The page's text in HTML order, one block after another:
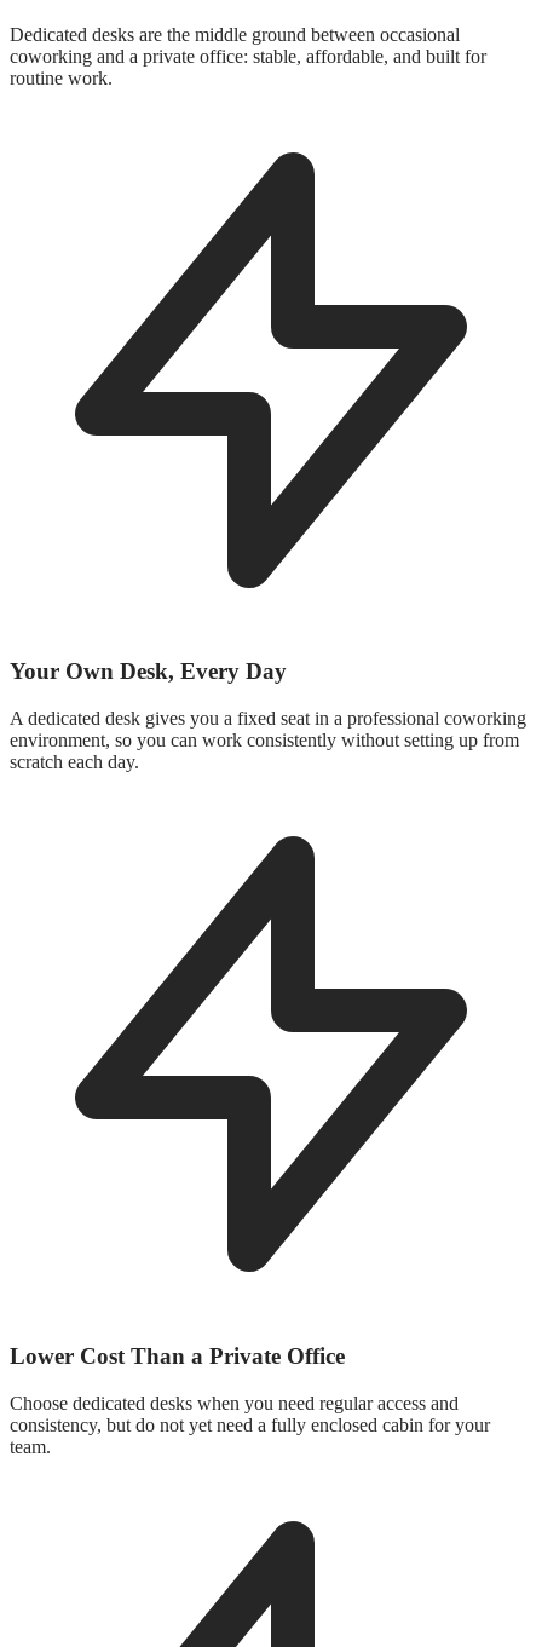
Dedicated desks are the middle ground between occasional
coworking and a private office: stable, affordable, and built for
routine work.
Your Own Desk, Every Day
A dedicated desk gives you a fixed seat in a professional coworking
environment, so you can work consistently without setting up from
scratch each day.
Lower Cost Than a Private Office
Choose dedicated desks when you need regular access and
consistency, but do not yet need a fully enclosed cabin for your
team.